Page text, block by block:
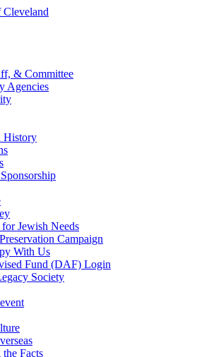
& Committee
Agencies
History
Jewish Needs
Campaign
With Us
Fund (DAF) Login
Society
Facts